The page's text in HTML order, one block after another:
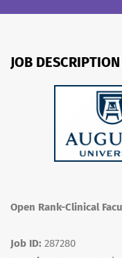
JOB DESCRIPTION
Open Rank-Clinical
Job ID: 287280